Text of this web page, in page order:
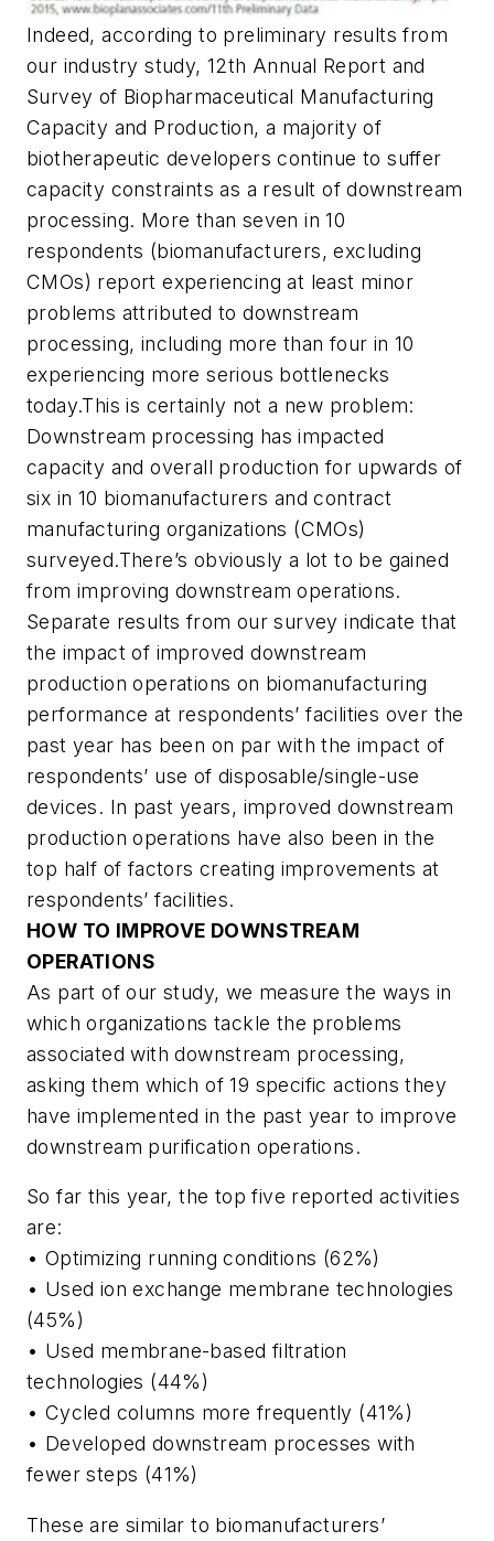
Indeed, according to preliminary results from
our industry study, 12th Annual Report and
Survey of Biopharmaceutical Manufacturing
Capacity and Production, a majority of
biotherapeutic developers continue to suffer
capacity constraints as a result of downstream
processing. More than seven in 10
respondents (biomanufacturers, excluding
CMOs) report experiencing at least minor
problems attributed to downstream
processing, including more than four in 10
experiencing more serious bottlenecks
today.This is certainly not a new problem:
Downstream processing has impacted
capacity and overall production for upwards of
six in 10 biomanufacturers and contract
manufacturing organizations (CMOs)
surveyed.There’s obviously a lot to be gained
from improving downstream operations.
Separate results from our survey indicate that
the impact of improved downstream
production operations on biomanufacturing
performance at respondents’ facilities over the
past year has been on par with the impact of
respondents’ use of disposable/single-use
devices. In past years, improved downstream
production operations have also been in the
top half of factors creating improvements at
respondents’ facilities.
HOW TO IMPROVE DOWNSTREAM
OPERATIONS
As part of our study, we measure the ways in
which organizations tackle the problems
associated with downstream processing,
asking them which of 19 specific actions they
have implemented in the past year to improve
downstream purification operations.
So far this year, the top five reported activities
are:
• Optimizing running conditions (62%)
• Used ion exchange membrane technologies
(45%)
• Used membrane-based filtration
technologies (44%)
• Cycled columns more frequently (41%)
• Developed downstream processes with
fewer steps (41%)
These are similar to biomanufacturers’